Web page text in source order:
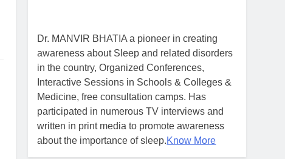
Dr. MANVIR BHATIA a pioneer in creating
awareness about Sleep and related disorders
in the country, Organized Conferences,
Interactive Sessions in Schools & Colleges &
Medicine, free consultation camps. Has
participated in numerous TV interviews and
written in print media to promote awareness
about the importance of sleep.Know More